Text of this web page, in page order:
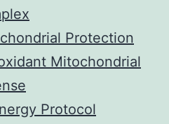
Protection
Mitochondrial
Protocol